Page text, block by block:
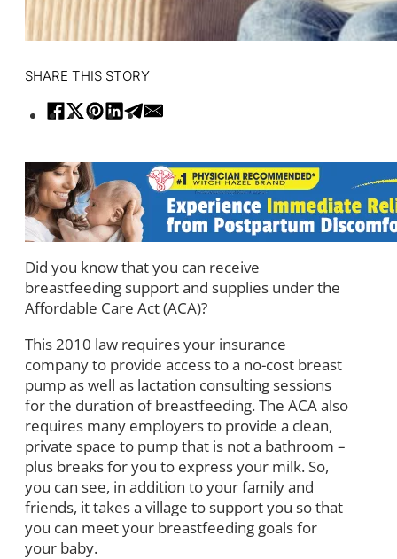
SHARE THIS STORY
Did you know that you can receive
breastfeeding support and supplies under the
Affordable Care Act (ACA)?
This 2010 law requires your insurance
company to provide access to a no-cost breast
pump as well as lactation consulting sessions
for the duration of breastfeeding. The ACA also
requires many employers to provide a clean,
private space to pump that is not a bathroom –
plus breaks for you to express your milk. So,
you can see, in addition to your family and
friends, it takes a village to support you so that
you can meet your breastfeeding goals for
your baby.